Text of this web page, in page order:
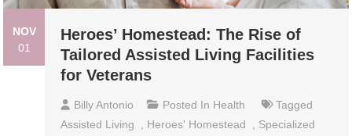
NOV
01
Heroes’ Homestead: The Rise of
Tailored Assisted Living Facilities
for Veterans
Billy Antonio Posted In Health
Tagged
Assisted Living
Heroes' Homestead
Specialized